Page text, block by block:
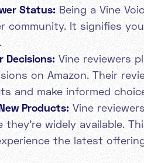
Status: Being a Vine
community. It signifies
Decisions: Vine reviewers
on Amazon. Their
and make informed
Products: Vine
they're widely available.
the latest